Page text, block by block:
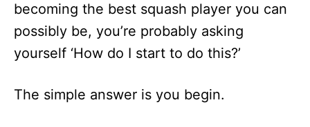
becoming the best squash player you can
possibly be, you’re probably asking
yourself ‘How do I start to do this?’
The simple answer is you begin.